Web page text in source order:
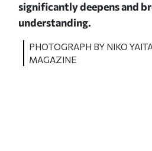
significantly deepens and
understanding.
PHOTOGRAPH BY NIKO
MAGAZINE